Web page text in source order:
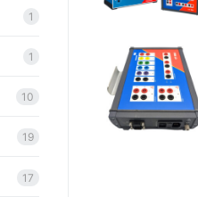
1
1
10
19
17